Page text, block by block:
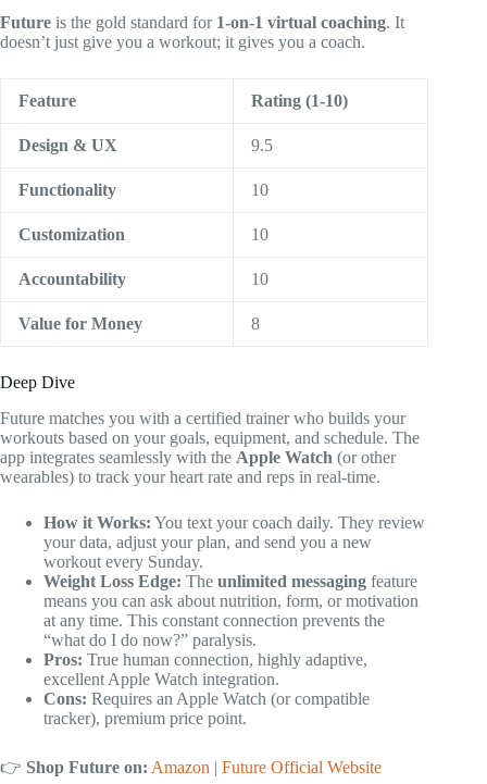
Future is the gold standard for 1-on-1 virtual coaching. It
doesn’t just give you a workout; it gives you a coach.
Feature Rating (1-10)
Design & UX 9.5
Functionality 10
Customization 10
Accountability 10
Value for Money 8
Deep Dive
Future matches you with a certified trainer who builds your
workouts based on your goals, equipment, and schedule. The
app integrates seamlessly with the Apple Watch (or other
wearables) to track your heart rate and reps in real-time.
How it Works: You text your coach daily. They review
your data, adjust your plan, and send you a new
workout every Sunday.
Weight Loss Edge: The unlimited messaging feature
means you can ask about nutrition, form, or motivation
at any time. This constant connection prevents the
“what do I do now?” paralysis.
Pros: True human connection, highly adaptive,
excellent Apple Watch integration.
Cons: Requires an Apple Watch (or compatible
tracker), premium price point.
👉 Shop Future on: Amazon | Future Official Website